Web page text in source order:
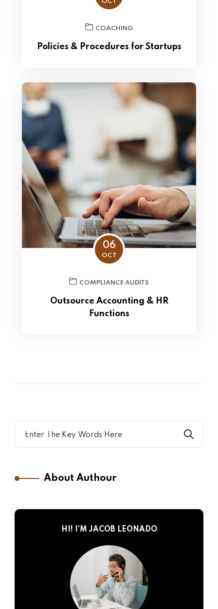
COACHING
Policies & Procedures for Startups
06
OCT
COMPLIANCE AUDITS
Outsource Accounting & HR
Functions
About Authour
HI! I’M JACOB LEONADO